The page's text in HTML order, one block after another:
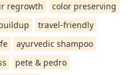
regrowth
color preserving
travel-friendly
ayurvedic shampoo
pete & pedro